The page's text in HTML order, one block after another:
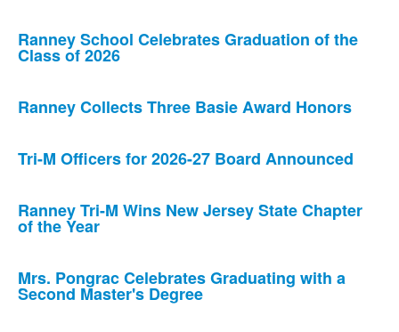
Ranney School Celebrates Graduation of the
Class of 2026
Ranney Collects Three Basie Award Honors
Tri-M Officers for 2026-27 Board Announced
Ranney Tri-M Wins New Jersey State Chapter
of the Year
Mrs. Pongrac Celebrates Graduating with a
Second Master's Degree